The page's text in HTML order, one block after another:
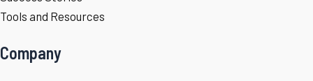
Tools and Resources
Company